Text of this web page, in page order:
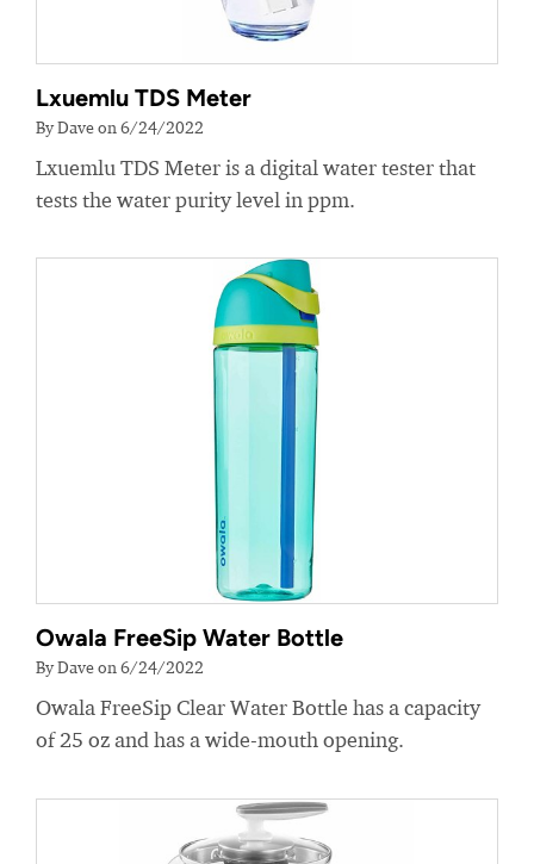
Lxuemlu TDS Meter
By Dave on 6/24/2022
Lxuemlu TDS Meter is a digital water tester that
tests the water purity level in ppm.
Owala FreeSip Water Bottle
By Dave on 6/24/2022
Owala FreeSip Clear Water Bottle has a capacity
of 25 oz and has a wide-mouth opening.